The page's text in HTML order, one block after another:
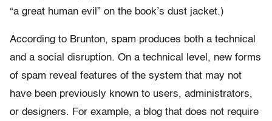
“a great human evil” on the book’s dust jacket.)
According to Brunton, spam produces both a technical
and a social disruption. On a technical level, new forms
of spam reveal features of the system that may not
have been previously known to users, administrators,
or designers. For example, a blog that does not require